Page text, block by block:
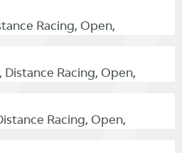
Racing, Open,
Distance Racing, Open,
Racing, Open,